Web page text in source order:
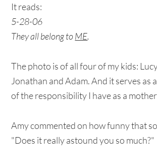
It reads:
5-28-06
They all belong toME.
The photo is of all four of my kids:
Jonathan and Adam. And it serves as
of the responsibility I have as a
Amy commented on how funny that
"Does it really astound you so much?"